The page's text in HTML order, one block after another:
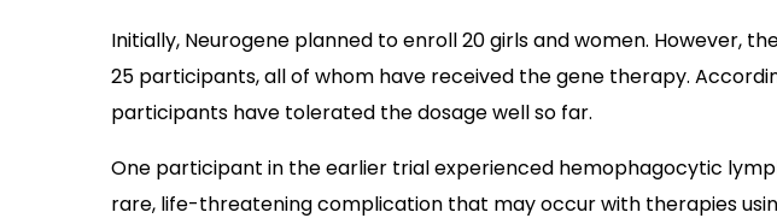
Initially, Neurogene planned to enroll 20 girls and women. However,
25 participants, all of whom have received the gene therapy.
participants have tolerated the dosage well so far.
One participant in the earlier trial experienced hemophagocytic
rare, life-threatening complication that may occur with therapies